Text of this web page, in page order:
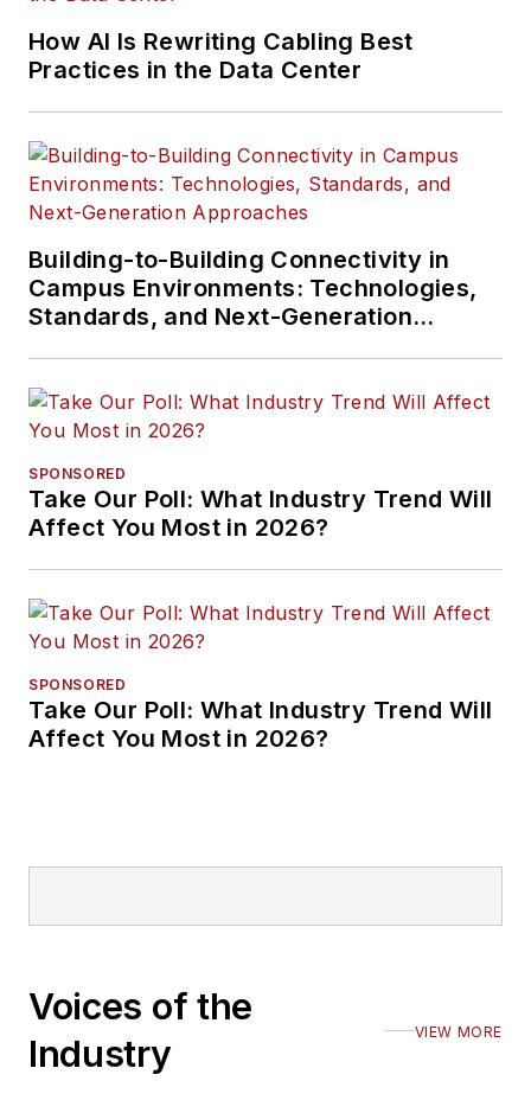
How AI Is Rewriting Cabling Best
Practices in the Data Center
Building-to-Building Connectivity in
Campus Environments: Technologies,
Standards, and Next-Generation
SPONSORED
Take Our Poll: What Industry Trend Will
Affect You Most in 2026?
SPONSORED
Take Our Poll: What Industry Trend Will
Affect You Most in 2026?
Voices of the
Industry
VIEW MORE